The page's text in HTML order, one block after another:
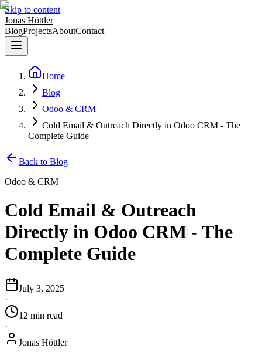
Skip to content
Jonas Höttler
BlogProjectsAboutContact
Home
Blog
Odoo & CRM
Cold Email & Outreach Directly in Odoo CRM - The
Complete Guide
Back to Blog
Odoo & CRM
Cold Email & Outreach
Directly in Odoo CRM - The
Complete Guide
July 3, 2025
·
12 min read
·
Jonas Höttler